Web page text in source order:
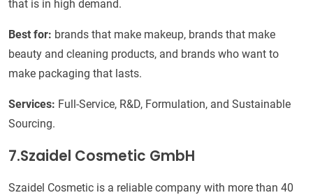
that is in high demand.
Best for: brands that make makeup, brands that make
beauty and cleaning products, and brands who want to
make packaging that lasts.
Services: Full-Service, R&D, Formulation, and Sustainable
Sourcing.
7.Szaidel Cosmetic GmbH
Szaidel Cosmetic is a reliable company with more than 40